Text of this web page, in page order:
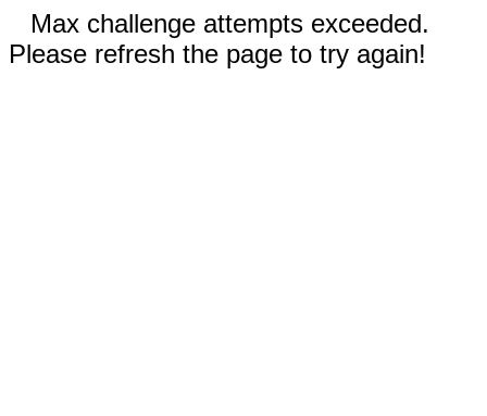
Max challenge attempts exceeded.
Please refresh the page to try again!